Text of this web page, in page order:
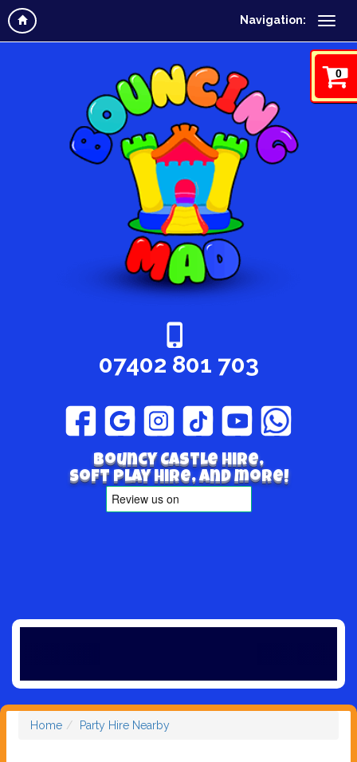
Navigation:
0
07402 801 703
Bouncy Castle hire,
Soft play hire, and more!
Home Party Hire Nearby